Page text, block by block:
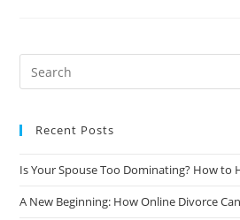
More
Choosing
Recent Posts
Is Your Spouse Too Dominating? How to
A New Beginning: How Online Divorce